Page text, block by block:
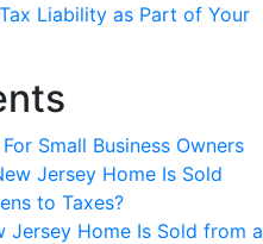
Liability as Part of Your
Small Business Owners
Jersey Home Is Sold
to Taxes?
Jersey Home Is Sold from a